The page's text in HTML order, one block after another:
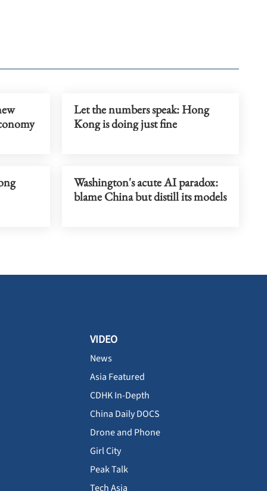
Let the numbers speak: Hong
Kong is doing just fine
Washington's acute AI paradox:
blame China but distill its models
VIDEO
News
Asia Featured
CDHK In-Depth
China Daily DOCS
Drone and Phone
Girl City
Peak Talk
Tech Asia